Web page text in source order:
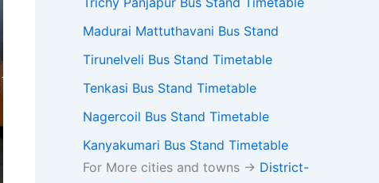
Madurai Mattuthavani Bus Stand
Tirunelveli Bus Stand Timetable
Tenkasi Bus Stand Timetable
Nagercoil Bus Stand Timetable
Kanyakumari Bus Stand Timetable
For More cities and towns -> District-